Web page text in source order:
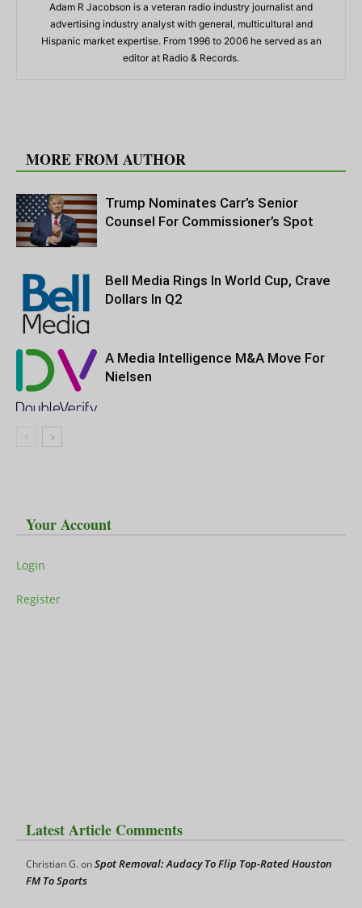
Adam R Jacobson is a veteran radio industry journalist and
advertising industry analyst with general, multicultural and
Hispanic market expertise. From 1996 to 2006 he served as an
editor at Radio & Records.
MORE FROM AUTHOR
Trump Nominates Carr’s Senior
Counsel For Commissioner’s Spot
Bell Media Rings In World Cup, Crave
Dollars In Q2
A Media Intelligence M&A Move For
Nielsen
Your Account
Login
Register
Latest Article Comments
Christian G.onSpot Removal: Audacy To Flip Top-Rated Houston
FM To Sports